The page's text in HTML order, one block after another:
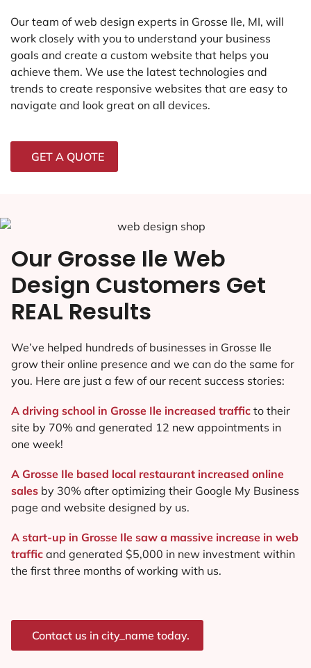
Our team of web design experts in Grosse Ile, MI, will
work closely with you to understand your business
goals and create a custom website that helps you
achieve them. We use the latest technologies and
trends to create responsive websites that are easy to
navigate and look great on all devices.
GET A QUOTE
Our Grosse Ile Web
Design Customers Get
REAL Results
We’ve helped hundreds of businesses in Grosse Ile
grow their online presence and we can do the same for
you. Here are just a few of our recent success stories:
A driving school in Grosse Ile increased traffic to their
site by 70% and generated 12 new appointments in
one week!
A Grosse Ile based local restaurant increased online
sales by 30% after optimizing their Google My Business
page and website designed by us.
A start-up in Grosse Ile saw a massive increase in web
traffic and generated $5,000 in new investment within
the first three months of working with us.
Contact us in city_name today.